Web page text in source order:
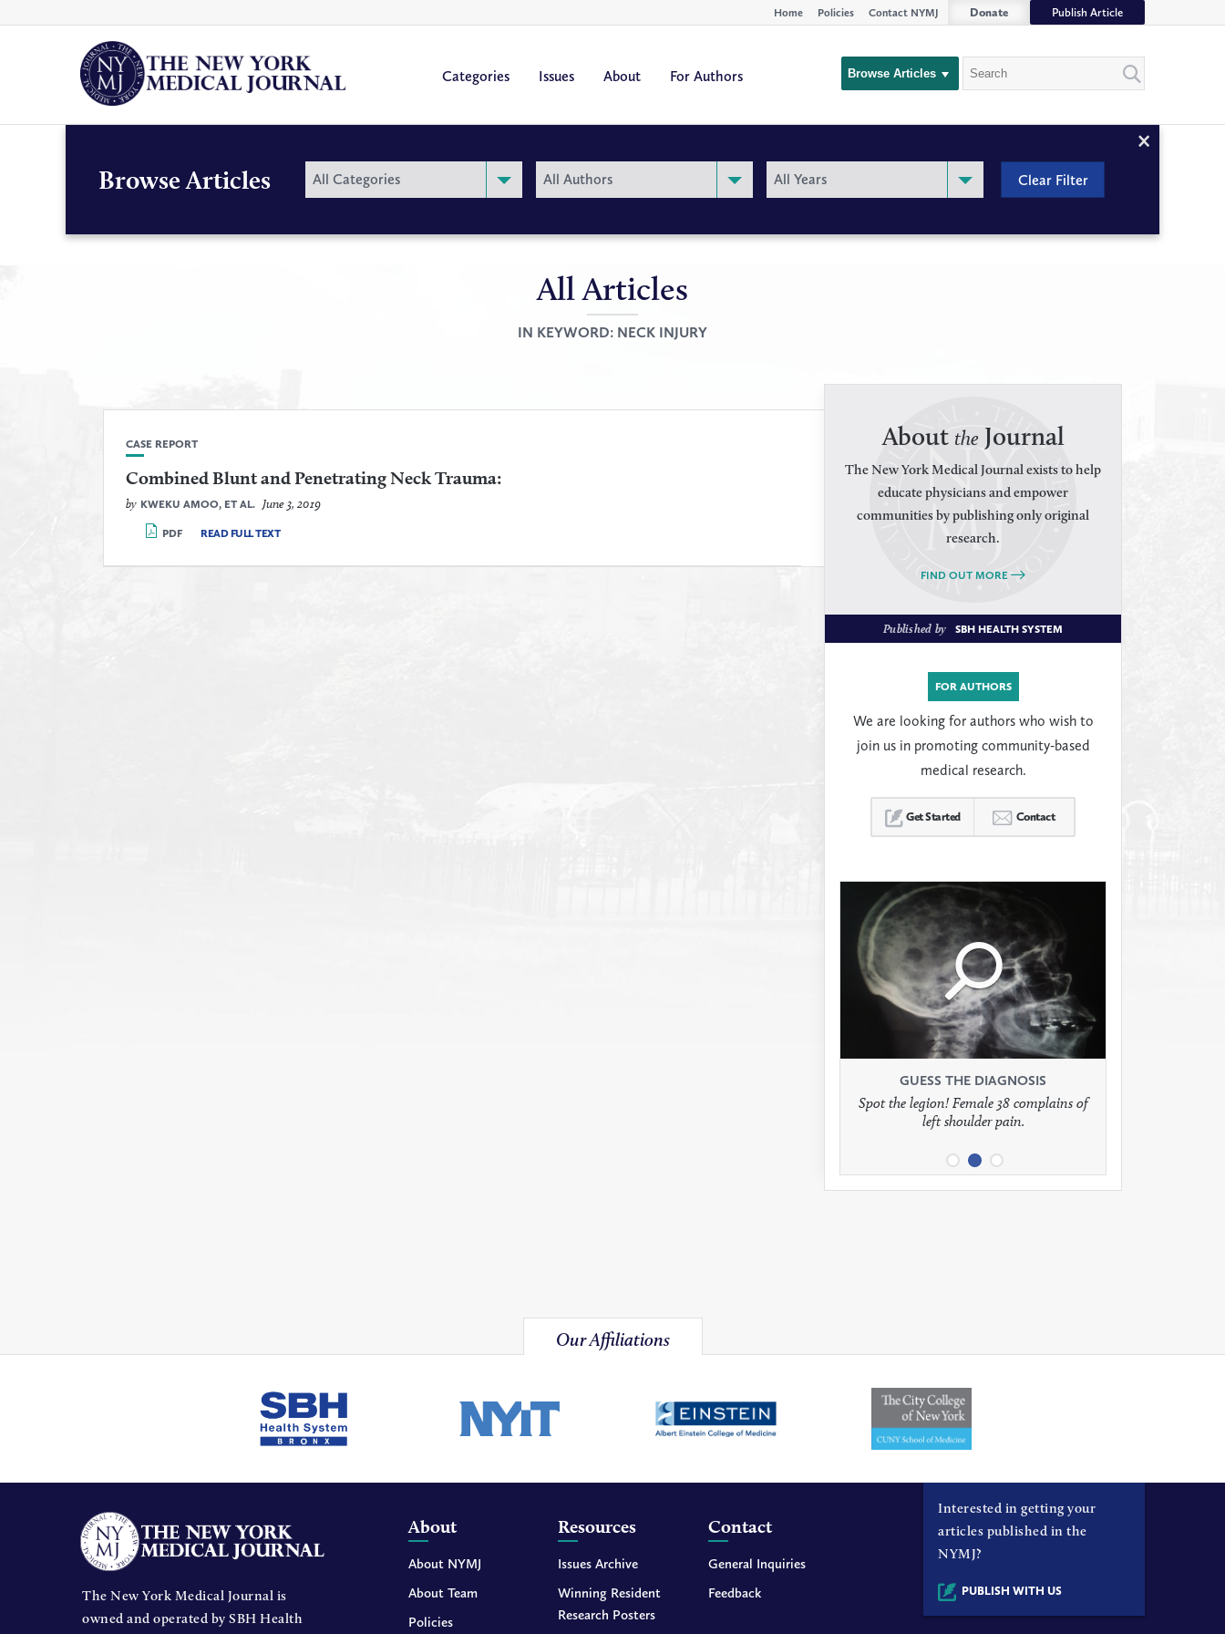
to
Home Policies Contact NYMJ Donate Publish Article
Categories Issues About For Authors Browse Articles Search
Close
Browse Articles
By
All Categories
By
All Authors
By
All Years
All Articles
IN KEYWORD: NECK INJURY
CASE REPORT
Combined Blunt and Penetrating Neck Trauma:
by KWEKU AMOO, ET AL. June 3, 2019
PDF READ FULL TEXT
About theJournal
The New York Medical Journal exists to help
educate physicians and empower
communities by publishing only original
research.
FIND OUT MORE
Published by SBH HEALTH SYSTEM
FOR AUTHORS
We are looking for authors who wish to
join us in promoting community-based
medical research.
Get Started Contact
Click
to
see
full
image
GUESS THE DIAGNOSIS
Patient presents with headaches.
Click
to
see
full
image
GUESS THE DIAGNOSIS
Spot the legion! Female 38 complains of
left shoulder pain.
Click
to
see
full
image
GUESS THE DIAGNOSIS
What would be your treatment?
Our Affiliations
Interested in getting your
articles published in the
NYMJ?
PUBLISH WITH US
The New York Medical Journal is
owned and operated by SBH Health
About
About NYMJ
About Team
Policies
Resources
Issues Archive
Winning Resident
Research Posters
Contact
General Inquiries
Feedback